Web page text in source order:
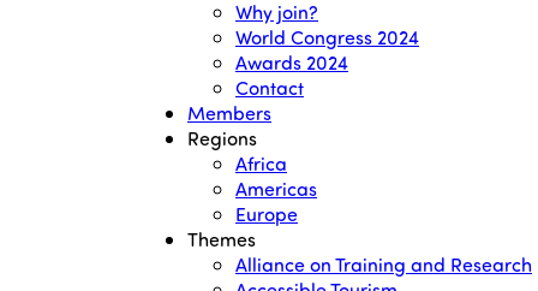
Why join?
World Congress 2024
Awards 2024
Contact
Members
Regions
Africa
Americas
Europe
Themes
Alliance on Training and Research